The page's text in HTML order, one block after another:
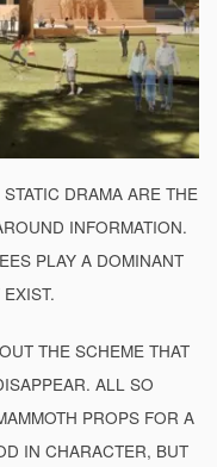
DRAMA ARE THE
INFORMATION.
PLAY A DOMINANT
THE SCHEME THAT
ALL SO
PROPS FOR A
IN CHARACTER, BUT